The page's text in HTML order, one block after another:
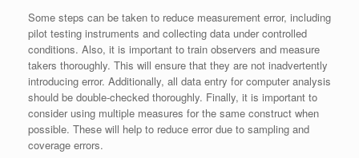
Some steps can be taken to reduce measurement error, including
pilot testing instruments and collecting data under controlled
conditions. Also, it is important to train observers and measure
takers thoroughly. This will ensure that they are not inadvertently
introducing error. Additionally, all data entry for computer analysis
should be double-checked thoroughly. Finally, it is important to
consider using multiple measures for the same construct when
possible. These will help to reduce error due to sampling and
coverage errors.